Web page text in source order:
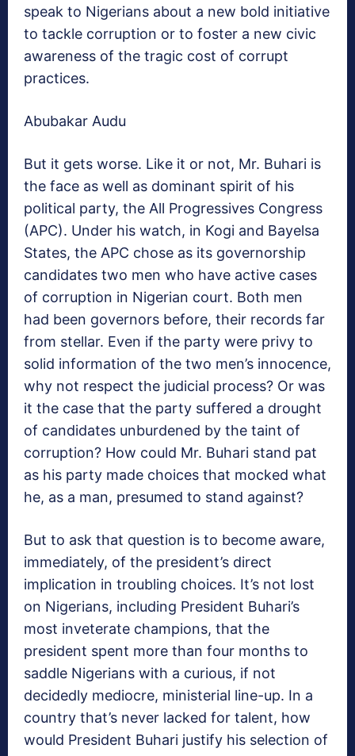
speak to Nigerians about a new bold initiative
to tackle corruption or to foster a new civic
awareness of the tragic cost of corrupt
practices.
Abubakar Audu
But it gets worse. Like it or not, Mr. Buhari is
the face as well as dominant spirit of his
political party, the All Progressives Congress
(APC). Under his watch, in Kogi and Bayelsa
States, the APC chose as its governorship
candidates two men who have active cases
of corruption in Nigerian court. Both men
had been governors before, their records far
from stellar. Even if the party were privy to
solid information of the two men’s innocence,
why not respect the judicial process? Or was
it the case that the party suffered a drought
of candidates unburdened by the taint of
corruption? How could Mr. Buhari stand pat
as his party made choices that mocked what
he, as a man, presumed to stand against?
But to ask that question is to become aware,
immediately, of the president’s direct
implication in troubling choices. It’s not lost
on Nigerians, including President Buhari’s
most inveterate champions, that the
president spent more than four months to
saddle Nigerians with a curious, if not
decidedly mediocre, ministerial line-up. In a
country that’s never lacked for talent, how
would President Buhari justify his selection of